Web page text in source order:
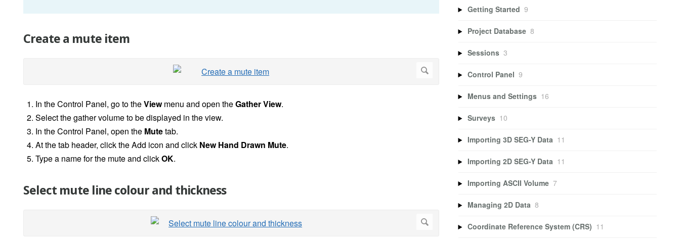
Create a mute item
In theControl Panel, go to theViewmenu and open theGather View.
Select the gather volume to be displayed in the view.
In the Control Panel, open the Mutetab.
At the tab header, click the Add icon and click New Hand Drawn Mute.
Type a name for the mute and clickOK.
Select mute line colour and thickness
Getting Started 9
Project Database 8
Sessions 3
Control Panel 9
Menus and Settings 16
Surveys 10
Importing 3D SEG-Y Data 11
Importing 2D SEG-Y Data 11
Importing ASCII Volume 7
Managing 2D Data 8
Coordinate Reference System (CRS) 11